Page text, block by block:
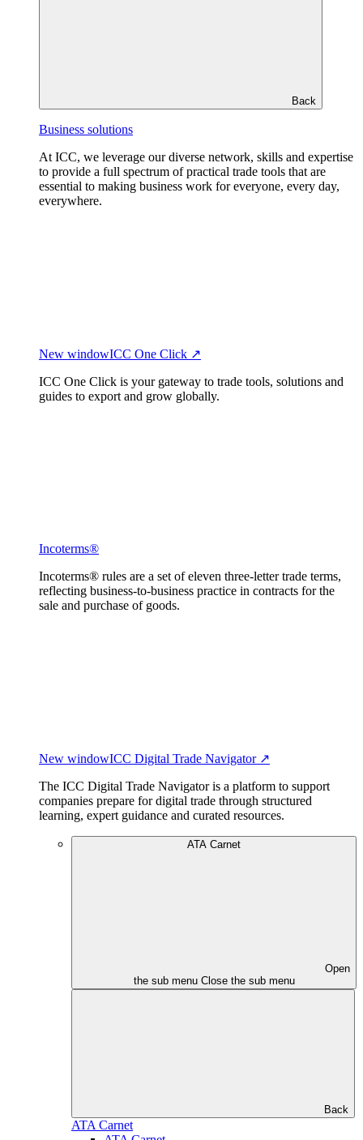
Back
Business solutions
At ICC, we leverage our diverse network, skills and expertise
to provide a full spectrum of practical trade tools that are
essential to making business work for everyone, every day,
everywhere.
New windowICC One Click ↗
ICC One Click is your gateway to trade tools, solutions and
guides to export and grow globally.
Incoterms®
Incoterms® rules are a set of eleven three-letter trade terms,
reflecting business-to-business practice in contracts for the
sale and purchase of goods.
New windowICC Digital Trade Navigator ↗
The ICC Digital Trade Navigator is a platform to support
companies prepare for digital trade through structured
learning, expert guidance and curated resources.
ATA Carnet
Open
the sub menu Close the sub menu
Back
ATA Carnet